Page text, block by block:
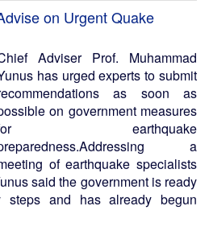
on Urgent Quake
Adviser Prof. Muhammad
has urged experts to submit
as soon as
on government measures
earthquake
a
of earthquake specialists
said the government is ready
steps and has already begun